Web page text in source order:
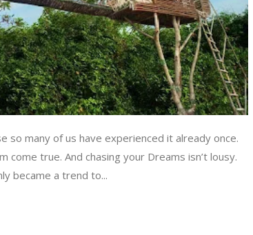
so many of us have experienced it already once.
true. And chasing your Dreams isn’t lousy.
became a trend to...